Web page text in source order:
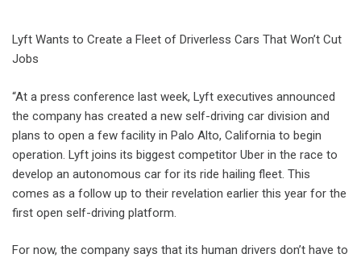
Lyft Wants to Create a Fleet of Driverless Cars That Won’t Cut
Jobs
“At a press conference last week, Lyft executives announced
the company has created a new self-driving car division and
plans to open a few facility in Palo Alto, California to begin
operation. Lyft joins its biggest competitor Uber in the race to
develop an autonomous car for its ride hailing fleet. This
comes as a follow up to their revelation earlier this year for the
first open self-driving platform.
For now, the company says that its human drivers don’t have to